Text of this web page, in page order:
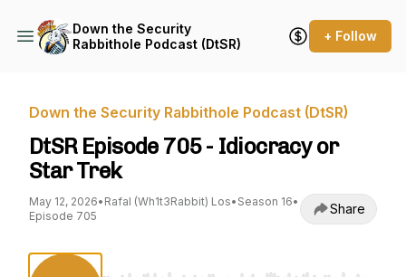
Down the Security
Rabbithole Podcast (DtSR)
+ Follow
Down the Security Rabbithole Podcast (DtSR)
DtSR Episode 705 - Idiocracy or
Star Trek
May 12, 2026• Rafal (Wh1t3Rabbit) Los• Season 16•
Episode 705
Share